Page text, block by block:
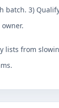
batch. 3)
lists from